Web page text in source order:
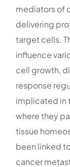
mediators of
delivering
target cells.
influence
cell growth,
response
implicated in
where they
tissue
been linked
cancer